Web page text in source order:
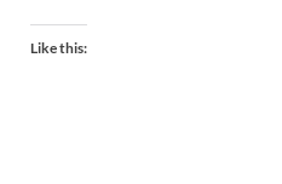
Like this: